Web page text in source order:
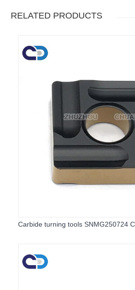
RELATED PRODUCTS
Carbide turning tools SNMG250724